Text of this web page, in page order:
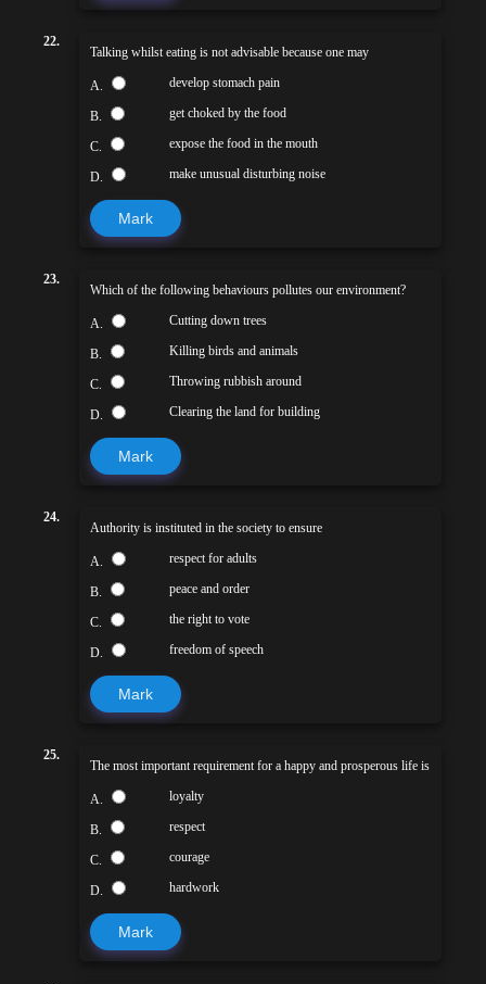
22.
Talking whilst eating is not advisable because one may
A. develop stomach pain
B. get choked by the food
C. expose the food in the mouth
D. make unusual disturbing noise
Mark
23.
Which of the following behaviours pollutes our environment?
A. Cutting down trees
B. Killing birds and animals
C. Throwing rubbish around
D. Clearing the land for building
Mark
24.
Authority is instituted in the society to ensure
A. respect for adults
B. peace and order
C. the right to vote
D. freedom of speech
Mark
25.
The most important requirement for a happy and prosperous life is
A. loyalty
B. respect
C. courage
D. hardwork
Mark